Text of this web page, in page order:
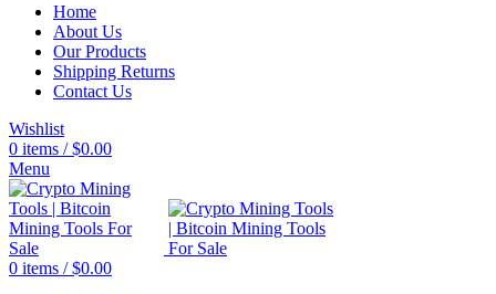
Home
About Us
Our Products
Shipping Returns
Contact Us
Wishlist
0 items / $0.00
Menu
0 items / $0.00